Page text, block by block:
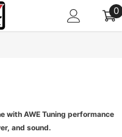
00
with AWE Tuning performance
and sound.